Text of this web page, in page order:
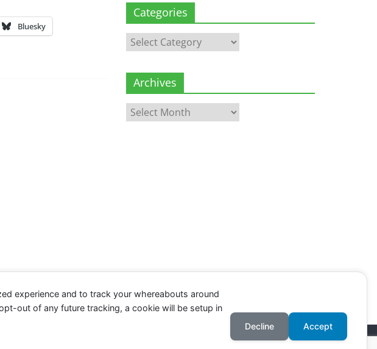
Bluesky
Categories
Categories
Archives
Archives
Register.Log in.
experience and to track your whereabouts around
out of any future tracking, a cookie will be setup in
Decline Accept